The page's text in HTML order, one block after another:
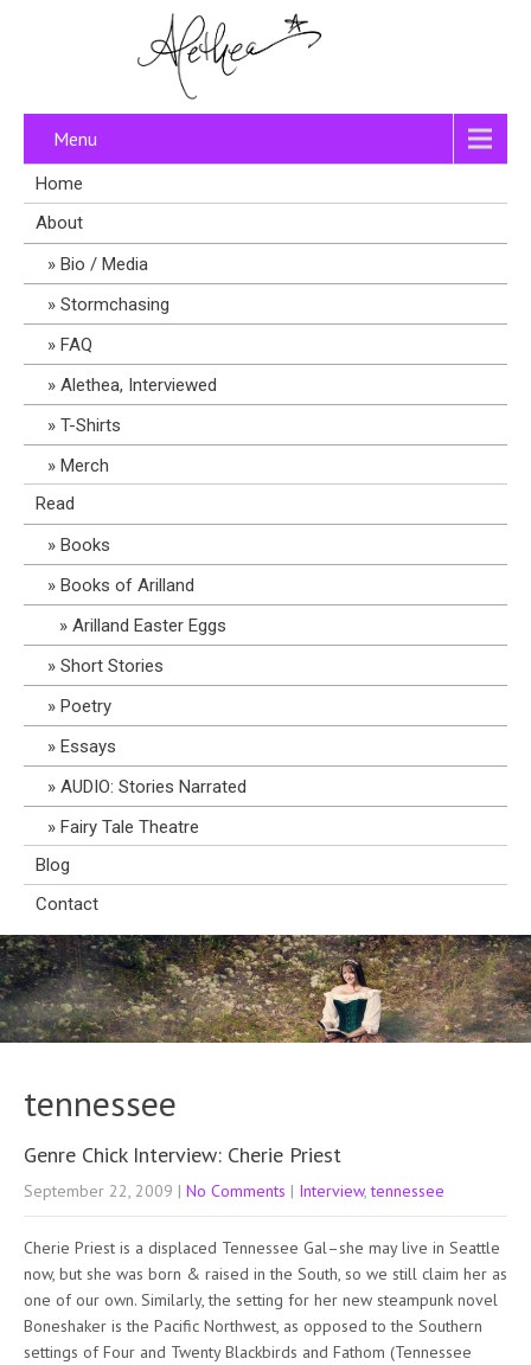
Menu
Home
About
Bio / Media
Stormchasing
FAQ
Alethea, Interviewed
T-Shirts
Merch
Read
Books
Books of Arilland
Arilland Easter Eggs
Short Stories
Poetry
Essays
AUDIO: Stories Narrated
Fairy Tale Theatre
Blog
Contact
tennessee
Genre Chick Interview: Cherie Priest
September 22, 2009 | No Comments | Interview,tennessee
Cherie Priest is a displaced Tennessee Gal–she may live in Seattle
now, but she was born & raised in the South, so we still claim her as
one of our own. Similarly, the setting for her new steampunk novel
Boneshaker is the Pacific Northwest, as opposed to the Southern
settings of Four and Twenty Blackbirds and Fathom (Tennessee